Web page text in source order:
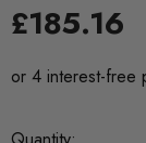
£185.16